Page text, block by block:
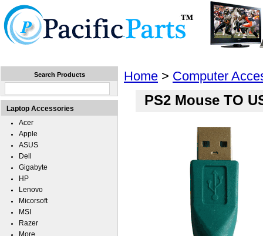
Home > Computer
PS2 Mouse TO
Search Products
Laptop Accessories
Acer
Apple
ASUS
Dell
Gigabyte
HP
Lenovo
Micorsoft
MSI
Razer
More...